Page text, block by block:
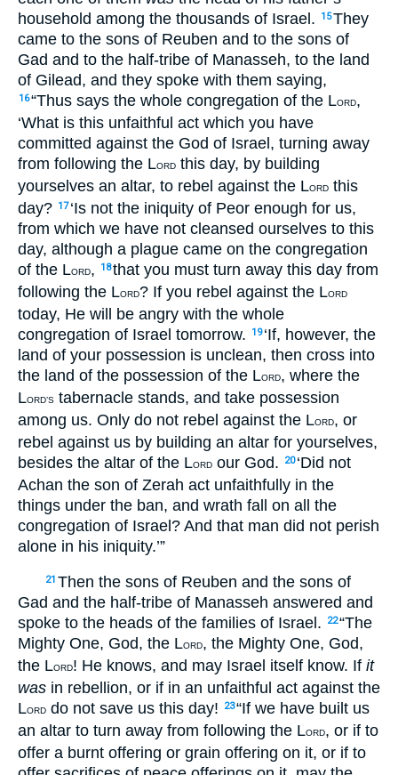
household among the thousands of Israel.
15They
came to the sons of Reuben and to the sons of
Gad and to the half-tribe of Manasseh, to the land
of Gilead, and they spoke with them saying,
16“Thus says the whole congregation of the LORD,
‘What is this unfaithful act which you have
committed against the God of Israel, turning away
from following the LORD this day, by building
yourselves an altar, to rebel against the LORD this
day? 17 ‘Is not the iniquity of Peor enough for us,
from which we have not cleansed ourselves to this
day, although a plague came on the congregation
of the LORD, 18that you must turn away this day from
following the LORD? If you rebel against the LORD
today, He will be angry with the whole
congregation of Israel tomorrow.
19 ‘If, however, the
land of your possession is unclean, then cross into
the land of the possession of the LORD, where the
LORD’S tabernacle stands, and take possession
among us. Only do not rebel against the LORD, or
rebel against us by building an altar for yourselves,
besides the altar of the LORD our God. 20 ‘Did not
Achan the son of Zerah act unfaithfully in the
things under the ban, and wrath fall on all the
congregation of Israel? And that man did not perish
alone in his iniquity.’”
21 Then the sons of Reuben and the sons of
Gad and the half-tribe of Manasseh answered and
spoke to the heads of the families of Israel.
22“The
Mighty One, God, the LORD, the Mighty One, God,
the LORD! He knows, and may Israel itself know. If it
was in rebellion, or if in an unfaithful act against the
LORD do not save us this day! 23“If we have built us
an altar to turn away from following the LORD, or if to
offer a burnt offering or grain offering on it, or if to